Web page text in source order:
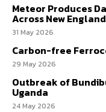
Meteor Produces
Across New
31 May 2026
Carbon-free
29 May 2026
Outbreak of
Uganda
24 May 2026